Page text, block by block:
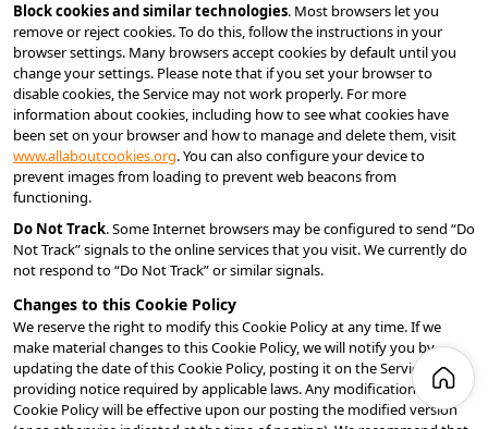
Block cookies and similar technologies. Most browsers let you
remove or reject cookies. To do this, follow the instructions in your
browser settings. Many browsers accept cookies by default until you
change your settings. Please note that if you set your browser to
disable cookies, the Service may not work properly. For more
information about cookies, including how to see what cookies have
www.allaboutcookies.org. You can also configure your device to
prevent images from loading to prevent web beacons from
functioning.
Do Not Track. Some Internet browsers may be configured to send “Do
Not Track” signals to the online services that you visit. We currently do
not respond to “Do Not Track” or similar signals.
Changes to this Cookie Policy
We reserve the right to modify this Cookie Policy at any time. If we
make material changes to this Cookie Policy, we will notify you by
updating the date of this Cookie Policy, posting it on the Service or
providing notice required by applicable laws. Any modifications to this
Cookie Policy will be effective upon our posting the modified version